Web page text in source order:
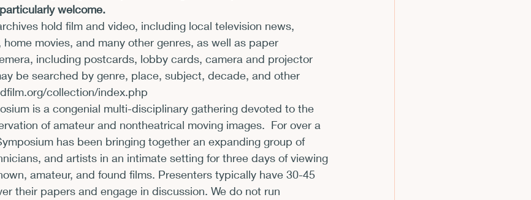
welcome.
hold film and video, including local television news,
movies, and many other genres, as well as paper
including postcards, lobby cards, camera and projector
be searched by genre, place, subject, decade, and other
collection/index.php
is a congenial multi-disciplinary gathering devoted to the
of amateur and nontheatrical moving images.  For over a
has been bringing together an expanding group of
and artists in an intimate setting for three days of viewing
amateur, and found films. Presenters typically have 30-45
their papers and engage in discussion. We do not run